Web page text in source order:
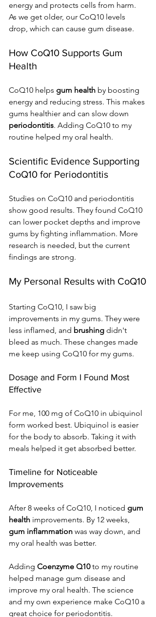
energy and protects cells from harm.
As we get older, our CoQ10 levels
drop, which can cause gum disease.
How CoQ10 Supports Gum
Health
CoQ10 helps gum health by boosting
energy and reducing stress. This makes
gums healthier and can slow down
periodontitis. Adding CoQ10 to my
routine helped my oral health.
Scientific Evidence Supporting
CoQ10 for Periodontitis
Studies on CoQ10 and periodontitis
show good results. They found CoQ10
can lower pocket depths and improve
gums by fighting inflammation. More
research is needed, but the current
findings are strong.
My Personal Results with CoQ10
Starting CoQ10, I saw big
improvements in my gums. They were
less inflamed, and brushing didn't
bleed as much. These changes made
me keep using CoQ10 for my gums.
Dosage and Form I Found Most
Effective
For me, 100 mg of CoQ10 in ubiquinol
form worked best. Ubiquinol is easier
for the body to absorb. Taking it with
meals helped it get absorbed better.
Timeline for Noticeable
Improvements
After 8 weeks of CoQ10, I noticed gum
health improvements. By 12 weeks,
gum inflammation was way down, and
my oral health was better.
Adding Coenzyme Q10 to my routine
helped manage gum disease and
improve my oral health. The science
and my own experience make CoQ10 a
great choice for periodontitis.